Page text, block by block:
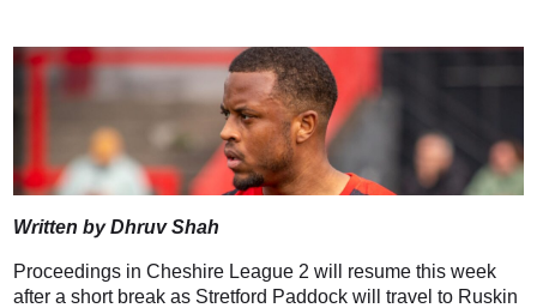
Written by Dhruv Shah
Proceedings in Cheshire League 2 will resume this week
after a short break as Stretford Paddock will travel to Ruskin